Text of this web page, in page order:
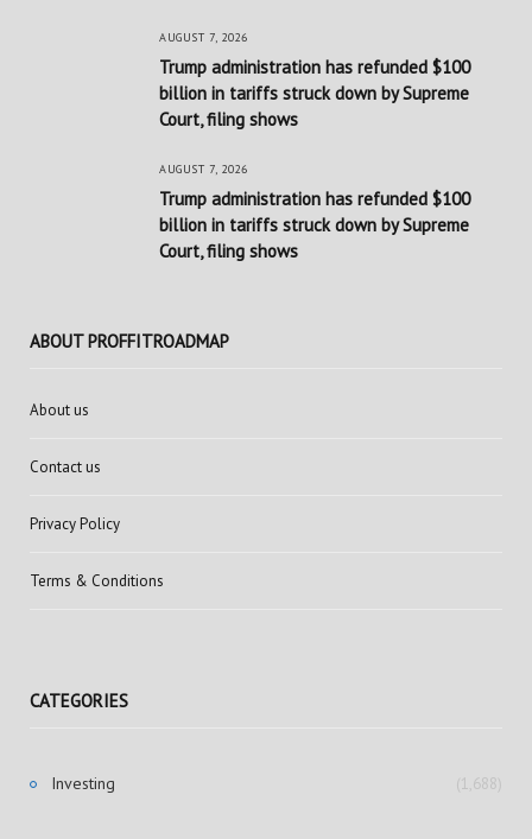
AUGUST 7, 2026
Trump administration has refunded $100
billion in tariffs struck down by Supreme
Court, filing shows
AUGUST 7, 2026
Trump administration has refunded $100
billion in tariffs struck down by Supreme
Court, filing shows
ABOUT PROFFITROADMAP
About us
Contact us
Privacy Policy
Terms & Conditions
CATEGORIES
Investing (1,688)